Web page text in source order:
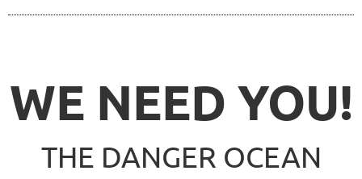
WE NEED YOU!
THE DANGER OCEAN